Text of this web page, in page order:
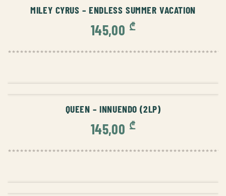
MILEY CYRUS – ENDLESS SUMMER VACATION
145,00 ₾
QUEEN – INNUENDO (2LP)
145,00 ₾